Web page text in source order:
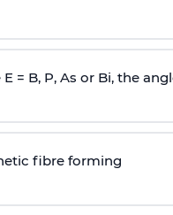
E = B, P, As or Bi, the
fibre forming